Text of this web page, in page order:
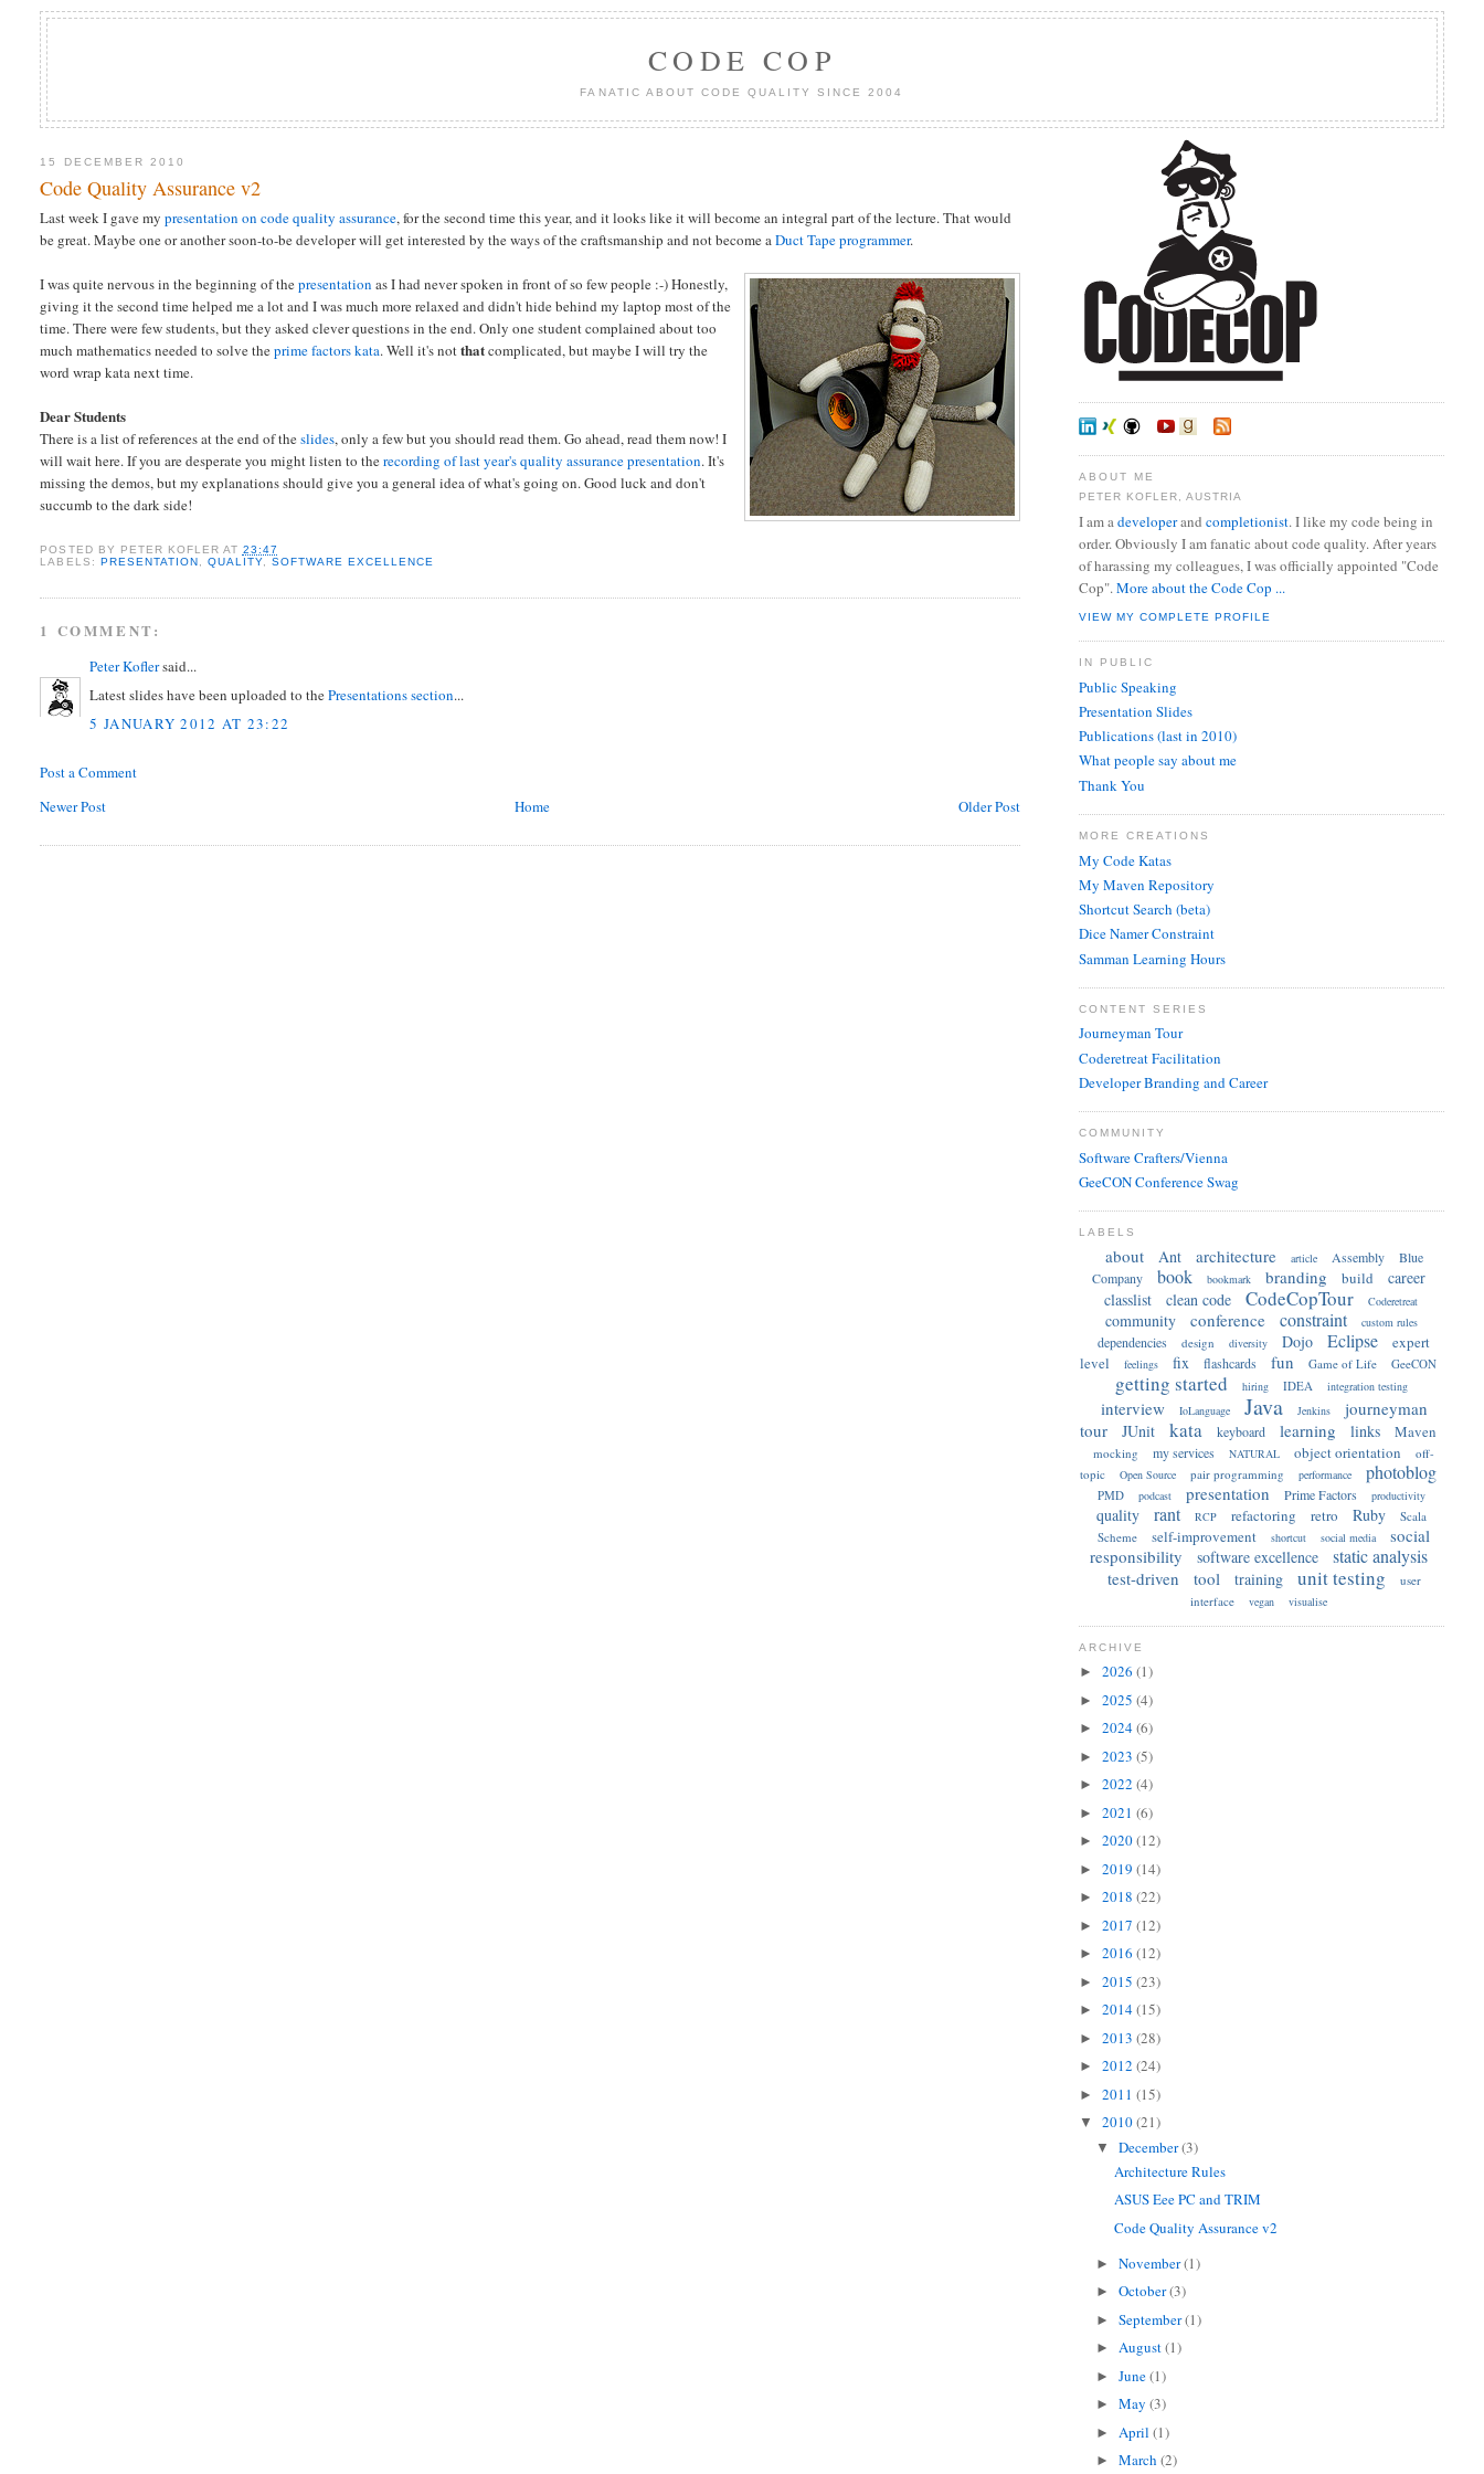
CODE COP
FANATIC ABOUT CODE QUALITY SINCE 2004
15 DECEMBER 2010
Code Quality Assurance v2
Last week I gave mypresentation on code quality assurance, for the second time this year, and it looks like it will become an integral part of the lecture. That would
be great. Maybe one or another soon-to-be developer will get interested by the ways of the craftsmanship and not become aDuct Tape programmer.
I was quite nervous in the beginning of thepresentation as I had never spoken in front of so few people :-) Honestly,
giving it the second time helped me a lot and I was much more relaxed and didn't hide behind my laptop most of the
time. There were few students, but they asked clever questions in the end. Only one student complained about too
much mathematics needed to solve theprime factors kata. Well it's notthatcomplicated, but maybe I will try the
word wrap kata next time.
Dear Students
There is a list of references at the end of theslides, only a few but you should read them. Go ahead, read them now! I
will wait here. If you are desperate you might listen to therecording of last year's quality assurance presentation. It's
missing the demos, but my explanations should give you a general idea of what's going on. Good luck and don't
succumb to the dark side!
POSTED BY PETER KOFLER AT 23:47
LABELS: PRESENTATION QUALITY, SOFTWARE EXCELLENCE
1 COMMENT:
Peter Koflersaid...
Latest slides have been uploaded to thePresentations section...
5 JANUARY 2012 AT 23:22
Post a Comment
Newer Post
Older Post
Home
ABOUT ME
PETER KOFLER, AUSTRIA
I am a developerand completionist. I like my code being in
order. Obviously I am fanatic about code quality. After years
of harassing my colleagues, I was officially appointed "Code
Cop". More about the Code Cop ...
VIEW MY COMPLETE PROFILE
IN PUBLIC
Public Speaking
Presentation Slides
Publications (last in 2010)
What people say about me
Thank You
MORE CREATIONS
My Code Katas
My Maven Repository
Shortcut Search (beta)
Dice Namer Constraint
Samman Learning Hours
CONTENT SERIES
Journeyman Tour
Coderetreat Facilitation
Developer Branding and Career
COMMUNITY
Software Crafters/Vienna
GeeCON Conference Swag
LABELS
about Ant architecture article Assembly
Blue
Company
book bookmark branding build
career
classlist
clean code CodeCopTour Coderetreat
community conference constraint custom rules
dependencies design diversity Dojo Eclipse
expert
level
feelings fix flashcards fun Game of Life GeeCON
getting started hiring IDEA integration testing
interview IoLanguage Java Jenkins
journeyman
tour
JUnit kata keyboard learning links Maven
mocking my services NATURAL object orientation
off-
topic
Open Source pair programming performance photoblog
PMD podcast presentation Prime Factors productivity
quality rant RCP refactoring retro Ruby
Scala
Scheme
self-improvement shortcut social media
social
responsibility
software excellence static analysis
test-driven tool training unit testing
user
interface
vegan visualise
ARCHIVE
► 2026 (1)
► 2025 (4)
► 2024(6)
► 2023 (5)
► 2022 (4)
► 2021 (6)
► 2020(12)
► 2019 (14)
► 2018 (22)
► 2017 (12)
► 2016 (12)
► 2015 (23)
► 2014(15)
► 2013 (28)
► 2012 (24)
► 2011 (15)
▼ 2010(21)
▼December(3)
Architecture Rules
ASUS Eee PC and TRIM
Code Quality Assurance v2
►November(1)
►October(3)
►September(1)
►August(1)
►June(1)
►May(3)
► April(1)
►March(2)